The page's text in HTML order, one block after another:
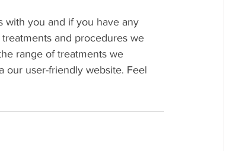
with you and if you have any
and procedures we
range of treatments we
our user-friendly website. Feel